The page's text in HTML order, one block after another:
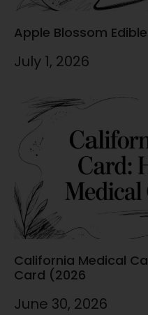
Apple Blossom
July 1, 2026
California Medical
Card (2026
June 30, 2026